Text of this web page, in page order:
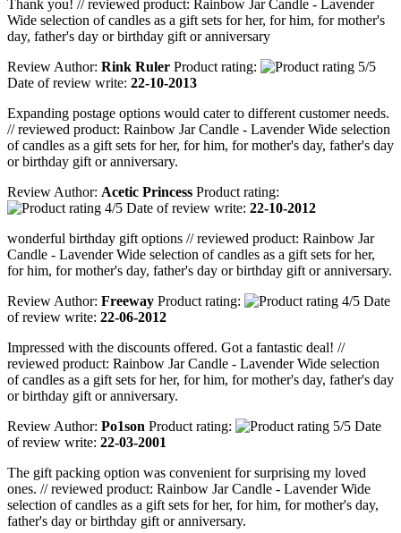
Thank you! // reviewed product: Rainbow Jar Candle - Lavender
Wide selection of candles as a gift sets for her, for him, for mother's
day, father's day or birthday gift or anniversary
Review Author: Rink Ruler Product rating:
Date of review write: 22-10-2013
Expanding postage options would cater to different customer needs.
// reviewed product: Rainbow Jar Candle - Lavender Wide selection
of candles as a gift sets for her, for him, for mother's day, father's day
or birthday gift or anniversary.
Review Author: Acetic Princess Product rating:
Date of review write: 22-10-2012
wonderful birthday gift options // reviewed product: Rainbow Jar
Candle - Lavender Wide selection of candles as a gift sets for her,
for him, for mother's day, father's day or birthday gift or anniversary.
Review Author: Freeway Product rating:
Date
of review write: 22-06-2012
Impressed with the discounts offered. Got a fantastic deal! //
reviewed product: Rainbow Jar Candle - Lavender Wide selection
of candles as a gift sets for her, for him, for mother's day, father's day
or birthday gift or anniversary.
Review Author: Po1son Product rating:
Date
of review write: 22-03-2001
The gift packing option was convenient for surprising my loved
ones. // reviewed product: Rainbow Jar Candle - Lavender Wide
selection of candles as a gift sets for her, for him, for mother's day,
father's day or birthday gift or anniversary.